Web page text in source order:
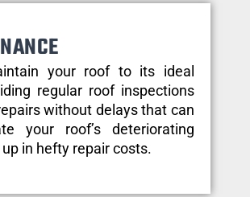
your roof to its ideal
regular roof inspections
without delays that can
your roof’s deteriorating
in hefty repair costs.